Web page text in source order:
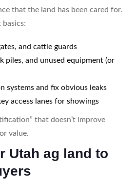
that the land has been cared for.
basics:
and cattle guards
piles, and unused equipment (or
systems and fix obvious leaks
access lanes for showings
that doesn’t improve
value.
Utah ag land to